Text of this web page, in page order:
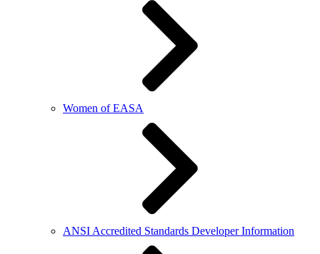
Women of EASA
ANSI Accredited Standards Developer Information